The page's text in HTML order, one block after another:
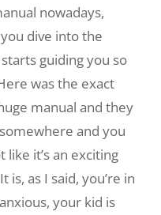
nowadays,
dive into the
guiding you so
was the exact
manual and they
and you
like it’s an exciting
as I said, you’re in
your kid is